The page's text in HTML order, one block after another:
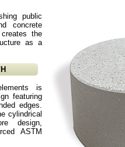
public
concrete
the
as a
is
featuring
edges.
cylindrical
design,
ASTM